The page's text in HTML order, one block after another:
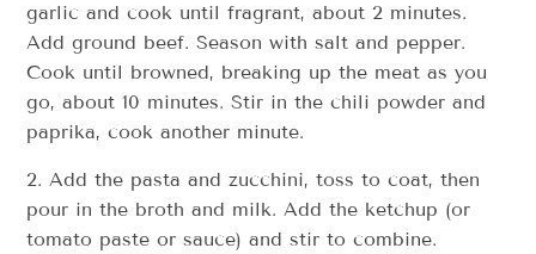
garlic and cook until fragrant, about 2 minutes.
Add ground beef. Season with salt and pepper.
Cook until browned, breaking up the meat as you
go, about 10 minutes. Stir in the chili powder and
paprika, cook another minute.
2. Add the pasta and zucchini, toss to coat, then
pour in the broth and milk. Add the ketchup (or
tomato paste or sauce) and stir to combine.